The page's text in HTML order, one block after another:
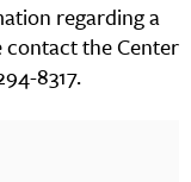
regarding a
contact the Center
8317.